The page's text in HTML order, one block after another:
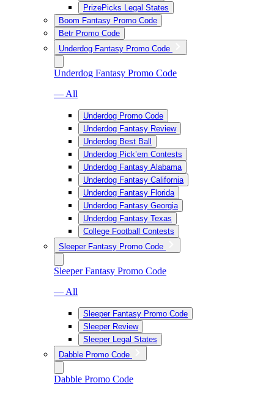
PrizePicks Legal States
Boom Fantasy Promo Code
Betr Promo Code
Underdog Fantasy Promo Code
Underdog Fantasy Promo Code
— All
Underdog Promo Code
Underdog Fantasy Review
Underdog Best Ball
Underdog Pick’em Contests
Underdog Fantasy Alabama
Underdog Fantasy California
Underdog Fantasy Florida
Underdog Fantasy Georgia
Underdog Fantasy Texas
College Football Contests
Sleeper Fantasy Promo Code
Sleeper Fantasy Promo Code
— All
Sleeper Fantasy Promo Code
Sleeper Review
Sleeper Legal States
Dabble Promo Code
Dabble Promo Code